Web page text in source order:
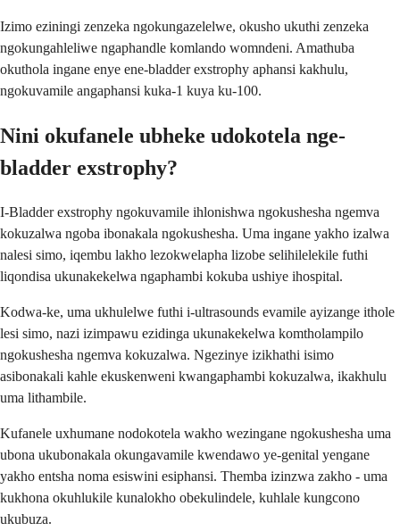
Izimo eziningi zenzeka ngokungazelelwe, okusho ukuthi zenzeka
ngokungahleliwe ngaphandle komlando womndeni. Amathuba
okuthola ingane enye ene-bladder exstrophy aphansi kakhulu,
ngokuvamile angaphansi kuka-1 kuya ku-100.
Nini okufanele ubheke udokotela nge-
bladder exstrophy?
I-Bladder exstrophy ngokuvamile ihlonishwa ngokushesha ngemva
kokuzalwa ngoba ibonakala ngokushesha. Uma ingane yakho izalwa
nalesi simo, iqembu lakho lezokwelapha lizobe selihilelekile futhi
liqondisa ukunakekelwa ngaphambi kokuba ushiye ihospital.
Kodwa-ke, uma ukhulelwe futhi i-ultrasounds evamile ayizange ithole
lesi simo, nazi izimpawu ezidinga ukunakekelwa komtholampilo
ngokushesha ngemva kokuzalwa. Ngezinye izikhathi isimo
asibonakali kahle ekuskenweni kwangaphambi kokuzalwa, ikakhulu
uma lithambile.
Kufanele uxhumane nodokotela wakho wezingane ngokushesha uma
ubona ukubonakala okungavamile kwendawo ye-genital yengane
yakho entsha noma esiswini esiphansi. Themba izinzwa zakho - uma
kukhona okuhlukile kunalokho obekulindele, kuhlale kungcono
ukubuza.